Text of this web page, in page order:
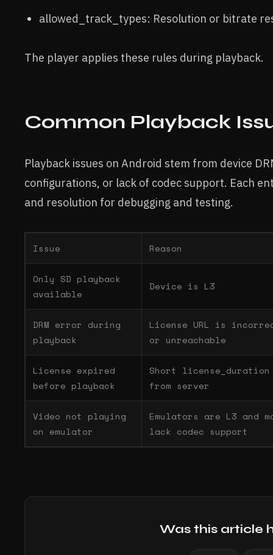
allowed_track_types: Resolution or bitrate
The player applies these rules during playback.
Common Playback
Playback issues on Android stem from device
configurations, or lack of codec support. Each
and resolution for debugging and testing.
Issue Reason
Only SD playback
available
Device is L3
DRM error during
playback
License URL is
or unreachable
License expired
before playback
Short license_duration
from server
Video not playing
on emulator
Emulators are L3 and
lack codec support
Was this article